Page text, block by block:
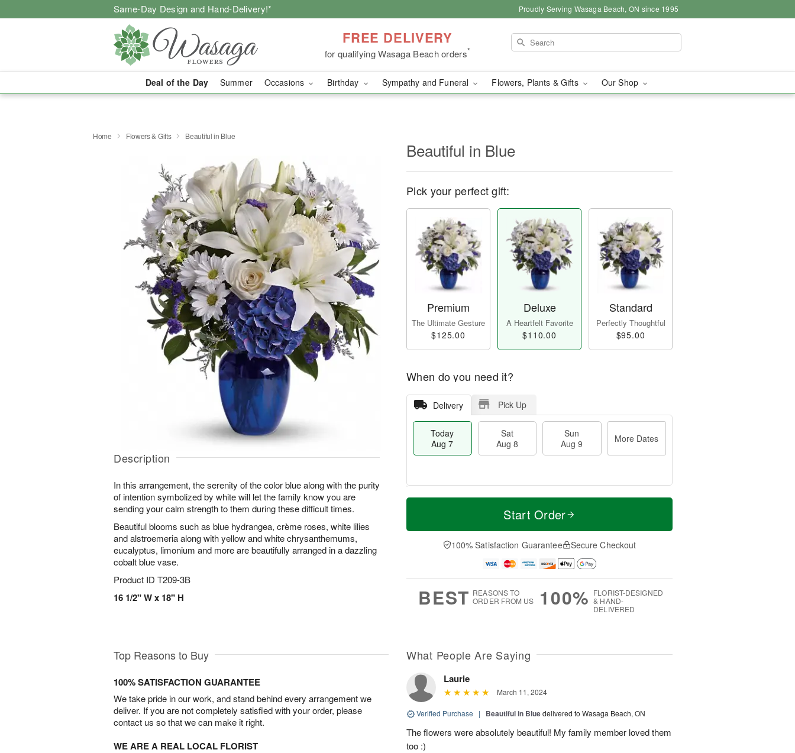
Same-Day Design and Hand-Delivery!* Proudly Serving Wasaga Beach, ON since 1995
FREE DELIVERY
for qualifying Wasaga Beach orders*
Deal of the Day Summer Occasions Birthday Sympathy and Funeral Flowers, Plants & Gifts Our Shop
Home Flowers & Gifts Beautiful in Blue
Description
In this arrangement, the serenity of the color blue along with the purity
of intention symbolized by white will let the family know you are
sending your calm strength to them during these difficult times.
Beautiful blooms such as blue hydrangea, crème roses, white lilies
and alstroemeria along with yellow and white chrysanthemums,
eucalyptus, limonium and more are beautifully arranged in a dazzling
cobalt blue vase.
Product ID T209-3B
16 1/2" W x 18" H
Beautiful in Blue
Pick your perfect gift:
Premium
The Ultimate Gesture
$125.00
Deluxe
A Heartfelt Favorite
$110.00
Standard
Perfectly Thoughtful
$95.00
When do you need it?
Delivery Pick Up
Today
Aug 7
Sat
Aug 8
Sun
Aug 9
More Dates
T
a
t
n
A
u
M
e
D
a
Start Order
100% Satisfaction Guarantee Secure Checkout
BEST REASONS TO
ORDER FROM US
100% FLORIST-DESIGNED
& HAND-
DELIVERED
Top Reasons to Buy
100% SATISFACTION GUARANTEE
We take pride in our work, and stand behind every arrangement we
deliver. If you are not completely satisfied with your order, please
contact us so that we can make it right.
WE ARE A REAL LOCAL FLORIST
What People Are Saying
Laurie
March 11, 2024
Verified Purchase | Beautiful in Bluedelivered to Wasaga Beach, ON
The flowers were absolutely beautiful! My family member loved them
too :)